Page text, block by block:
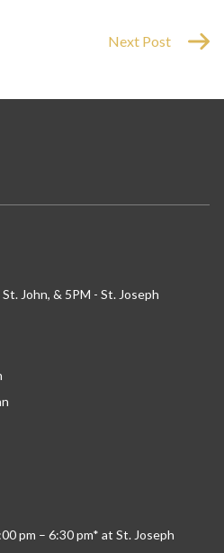
Next Post
John, & 5PM - St. Joseph
pm – 6:30 pm* at St. Joseph